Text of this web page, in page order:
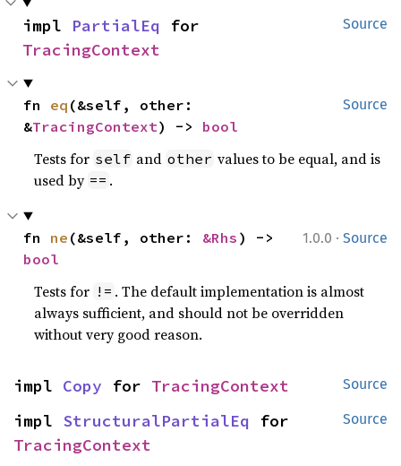
Source
impl PartialEq
TracingContext
Source
fn eq (&self, other:
&TracingContext) -> bool
Tests for self and other values to be equal, and is
used by == .
1.0.0 · Source
fn ne (&self, other: &Rhs
bool
Tests for != . The default implementation is almost
always sufficient, and should not be overridden
without very good reason.
Source
impl Copy for TracingContext
Source
impl StructuralPartialEq
TracingContext